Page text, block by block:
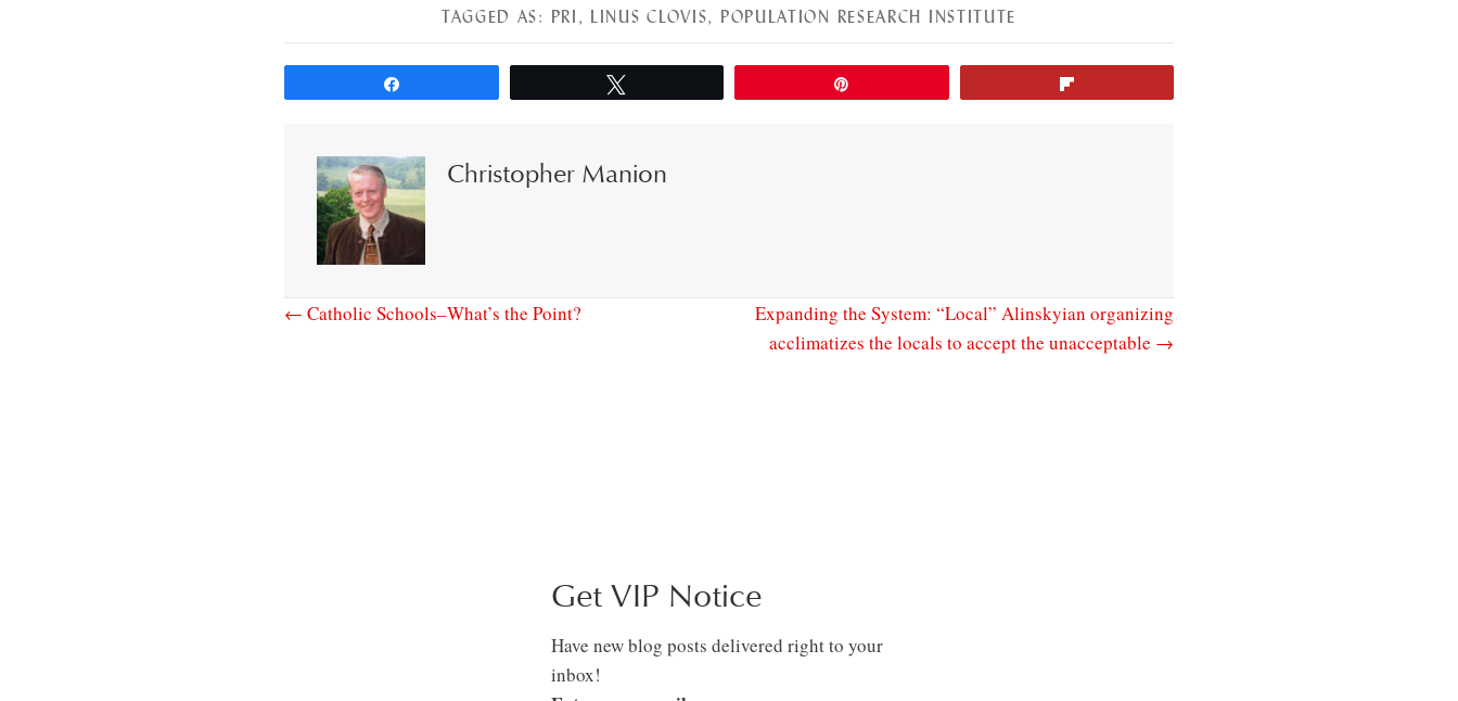
TAGGED AS: PRI , LINUS CLOVIS, POPULATION RESEARCH INSTITUTE
Christopher Manion
← Catholic Schools–What’s the Point?
Expanding the System: “Local” Alinskyian organizing
acclimatizes the locals to accept the unacceptable →
Get VIP Notice
Have new blog posts delivered right to your
inbox!